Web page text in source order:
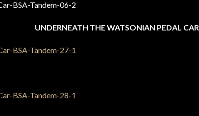
UNDERNEATH THE WATSONIAN PEDAL CAR